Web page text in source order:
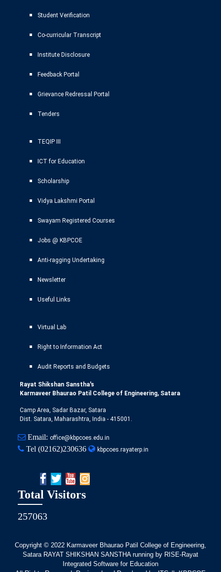
Student Verification
Co-curricular Transcript
Institute Disclosure
Feedback Portal
Grievance Redressal Portal
Tenders
TEQIP III
ICT for Education
Scholarship
Vidya Lakshmi Portal
Swayam Registered Courses
Jobs @ KBPCOE
Anti-ragging Undertaking
Newsletter
Useful Links
Virtual Lab
Right to Information Act
Audit Reports and Budgets
Rayat Shikshan Sanstha's
Karmaveer Bhaurao Patil College of Engineering, Satara
Camp Area, Sadar Bazar, Satara
Dist. Satara, Maharashtra, India - 415001.
Email: office@kbpcoes.edu.in
Tel (02162)230636 kbpcoes.rayaterp.in
Total Visitors
257063
Copyright © 2022 Karmaveer Bhaurao Patil College of Engineering,
Satara RAYAT SHIKSHAN SANSTHA running by RISE-Rayat
Integrated Software for Education